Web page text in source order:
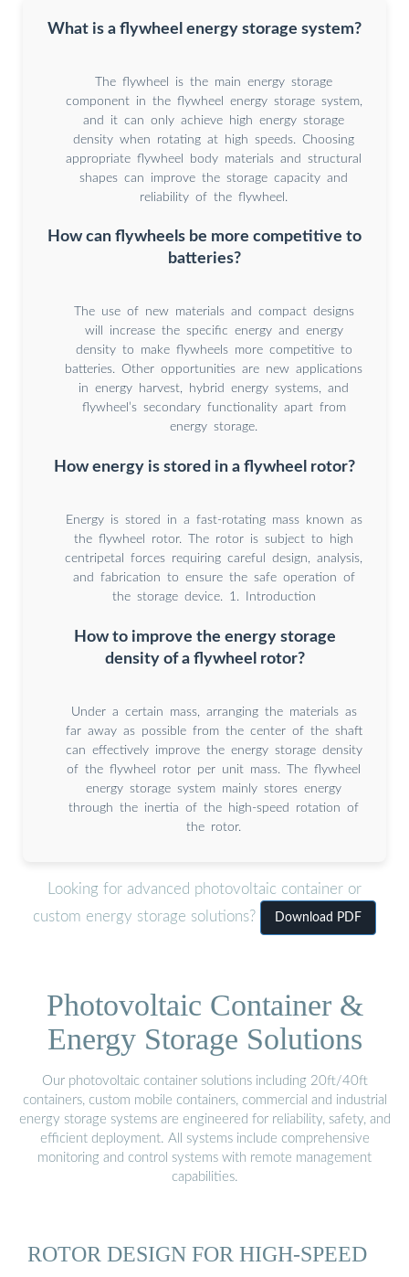
What is a flywheel energy storage system?
The flywheel is the main energy storage
component in the flywheel energy storage system,
and it can only achieve high energy storage
density when rotating at high speeds. Choosing
appropriate flywheel body materials and structural
shapes can improve the storage capacity and
reliability of the flywheel.
How can flywheels be more competitive to
batteries?
The use of new materials and compact designs
will increase the specific energy and energy
density to make flywheels more competitive to
batteries. Other opportunities are new applications
in energy harvest, hybrid energy systems, and
flywheel’s secondary functionality apart from
energy storage.
How energy is stored in a flywheel rotor?
Energy is stored in a fast-rotating mass known as
the flywheel rotor. The rotor is subject to high
centripetal forces requiring careful design, analysis,
and fabrication to ensure the safe operation of
the storage device. 1. Introduction
How to improve the energy storage
density of a flywheel rotor?
Under a certain mass, arranging the materials as
far away as possible from the center of the shaft
can effectively improve the energy storage density
of the flywheel rotor per unit mass. The flywheel
energy storage system mainly stores energy
through the inertia of the high-speed rotation of
the rotor.
Looking for advanced photovoltaic container or
custom energy storage solutions?
Download PDF
Photovoltaic Container &
Energy Storage Solutions
Our photovoltaic container solutions including 20ft/40ft
containers, custom mobile containers, commercial and industrial
energy storage systems are engineered for reliability, safety, and
efficient deployment. All systems include comprehensive
monitoring and control systems with remote management
capabilities.
ROTOR DESIGN FOR HIGH-SPEED